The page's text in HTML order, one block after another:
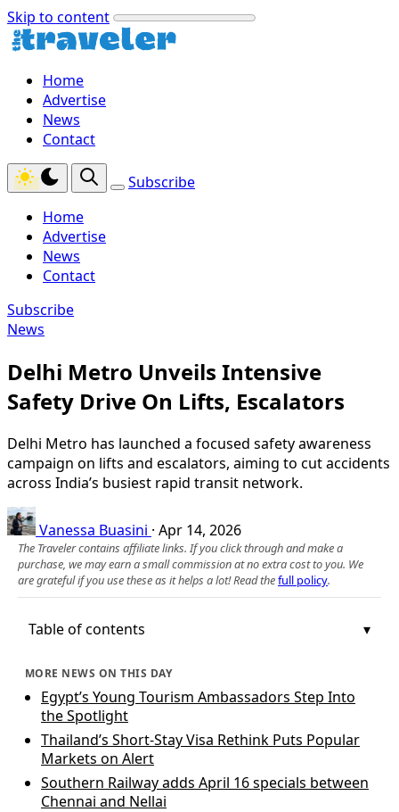
Skip to content
Home
Advertise
News
Contact
Subscribe
Home
Advertise
News
Contact
Subscribe
News
Delhi Metro Unveils Intensive
Safety Drive On Lifts, Escalators
Delhi Metro has launched a focused safety awareness
campaign on lifts and escalators, aiming to cut accidents
across India’s busiest rapid transit network.
Vanessa Buasini · Apr 14, 2026
The Traveler contains affiliate links. If you click through and make a
purchase, we may earn a small commission at no extra cost to you. We
are grateful if you use these as it helps a lot! Read thefull policy.
Table of contents
MORE NEWS ON THIS DAY
Egypt’s Young Tourism Ambassadors Step Into
the Spotlight
Thailand’s Short-Stay Visa Rethink Puts Popular
Markets on Alert
Southern Railway adds April 16 specials between
Chennai and Nellai